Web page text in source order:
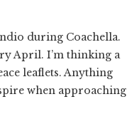
during Coachella.
April. I’m thinking a
leaflets. Anything
when approaching